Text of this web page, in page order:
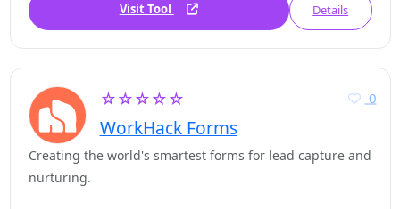
Visit Tool Details
☆☆☆☆☆
WorkHack Forms
0
Creating the world's smartest forms for lead capture and
nurturing.